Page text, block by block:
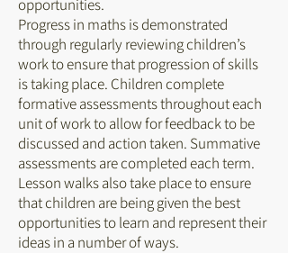
opportunities.
Progress in maths is demonstrated
through regularly reviewing children’s
work to ensure that progression of skills
is taking place. Children complete
formative assessments throughout each
unit of work to allow for feedback to be
discussed and action taken. Summative
assessments are completed each term.
Lesson walks also take place to ensure
that children are being given the best
opportunities to learn and represent their
ideas in a number of ways.